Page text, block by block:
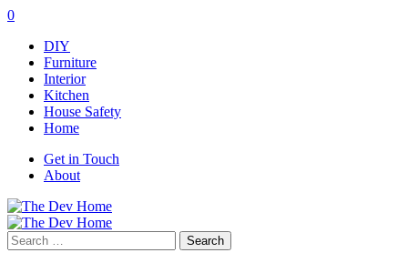
0
DIY
Furniture
Interior
Kitchen
House Safety
Home
Get in Touch
About
Search
for: